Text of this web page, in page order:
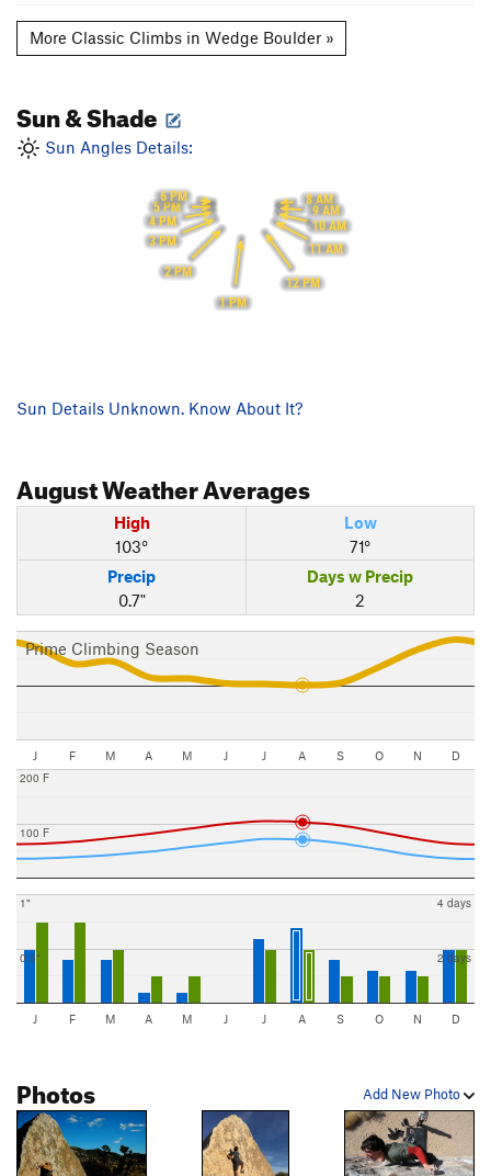
More Classic Climbs in Wedge Boulder »
Sun & Shade
Sun Angles Details:
8 AM
9 AM
10 AM
11 AM
12 PM
1 PM
2 PM
3 PM
4 PM
5 PM
6 PM
Sun Details Unknown. Know About It?
AugustWeather Averages
High
103°
Low
71°
Precip
0.7"
Days w Precip
2
Prime Climbing Season
J F M A M J J A S O N D
100 F
200 F
0.5"
1"
2 days
4 days
J F M A M J J A S O N D
Add New Photo
Photos